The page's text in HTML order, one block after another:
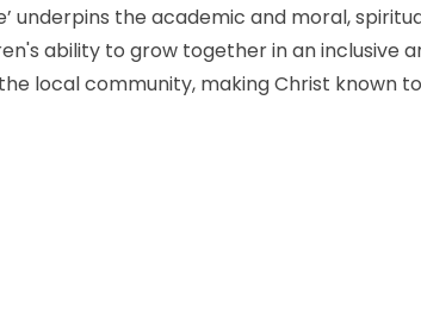
underpins the academic and moral,
ability to grow together in an inclusive
local community, making Christ known